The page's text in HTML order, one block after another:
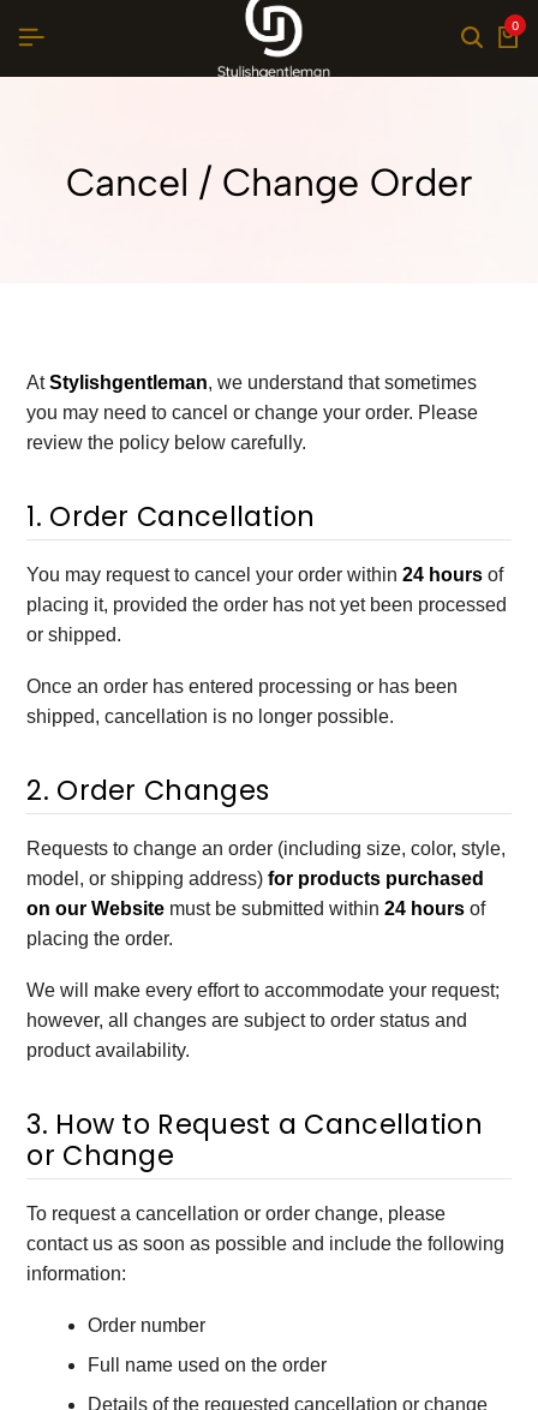
0
Cancel / Change Order
AtStylishgentleman, we understand that sometimes
you may need to cancel or change your order. Please
review the policy below carefully.
1. Order Cancellation
You may request to cancel your order within24 hours of
placing it, provided the order has not yet been processed
or shipped.
Once an order has entered processing or has been
shipped, cancellation is no longer possible.
2. Order Changes
Requests to change an order (including size, color, style,
model, or shipping address)for products purchased
on our Website must be submitted within24 hours of
placing the order.
We will make every effort to accommodate your request;
however, all changes are subject to order status and
product availability.
3. How to Request a Cancellation
or Change
To request a cancellation or order change, please
contact us as soon as possible and include the following
information:
Order number
Full name used on the order
Details of the requested cancellation or change